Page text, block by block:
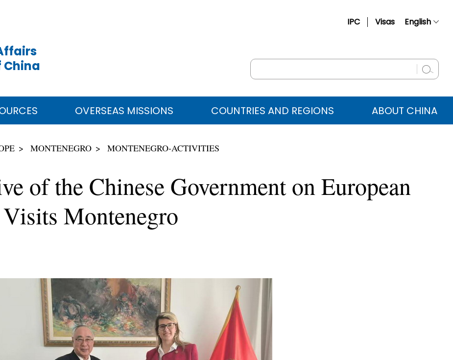
IPC Visas English
Русский
عربي
China
OVERSEAS MISSIONS COUNTRIES AND REGIONS ABOUT CHINA
MONTENEGRO MONTENEGRO-ACTIVITIES
of the Chinese Government on European
Montenegro